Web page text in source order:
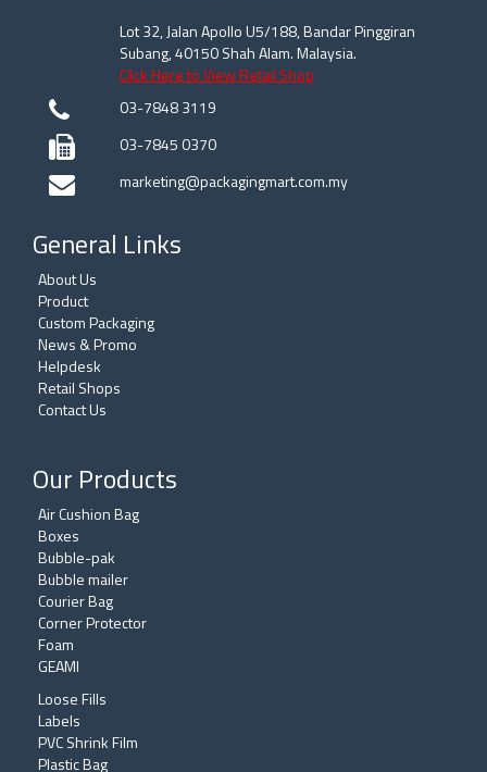
Lot 32, Jalan Apollo U5/188, Bandar Pinggiran
Subang, 40150 Shah Alam. Malaysia.
Click Here to View Retail Shop
03-7848 3119
03-7845 0370
marketing@packagingmart.com.my
General Links
About Us
Product
Custom Packaging
News & Promo
Helpdesk
Retail Shops
Contact Us
Our Products
Air Cushion Bag
Boxes
Bubble-pak
Bubble mailer
Courier Bag
Corner Protector
Foam
GEAMI
Loose Fills
Labels
PVC Shrink Film
Plastic Bag